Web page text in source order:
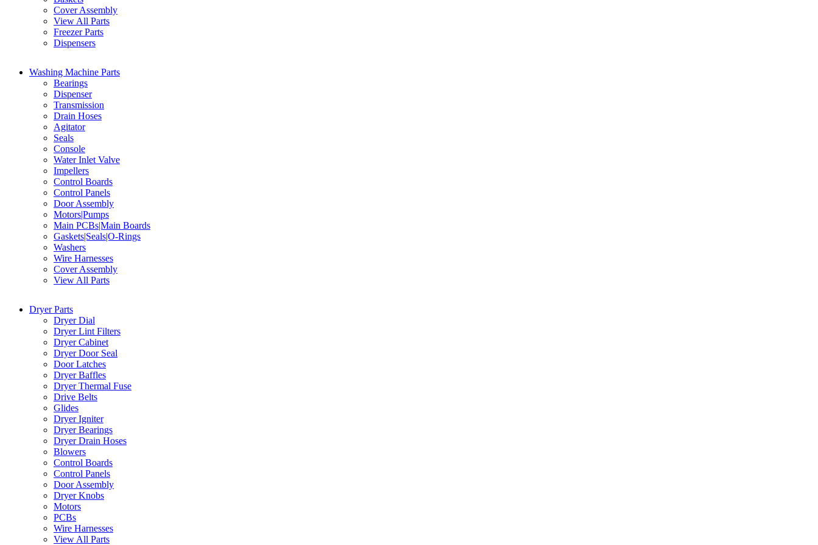
Cover Assembly
View All Parts
Freezer Parts
Dispensers
Washing Machine Parts
Bearings
Dispenser
Transmission
Drain Hoses
Agitator
Seals
Console
Water Inlet Valve
Impellers
Control Boards
Control Panels
Door Assembly
Motors|Pumps
Main PCBs|Main Boards
Gaskets|Seals|O-Rings
Washers
Wire Harnesses
Cover Assembly
View All Parts
Dryer Parts
Dryer Dial
Dryer Lint Filters
Dryer Cabinet
Dryer Door Seal
Door Latches
Dryer Baffles
Dryer Thermal Fuse
Drive Belts
Glides
Dryer Igniter
Dryer Bearings
Dryer Drain Hoses
Blowers
Control Boards
Control Panels
Door Assembly
Dryer Knobs
Motors
PCBs
Wire Harnesses
View All Parts